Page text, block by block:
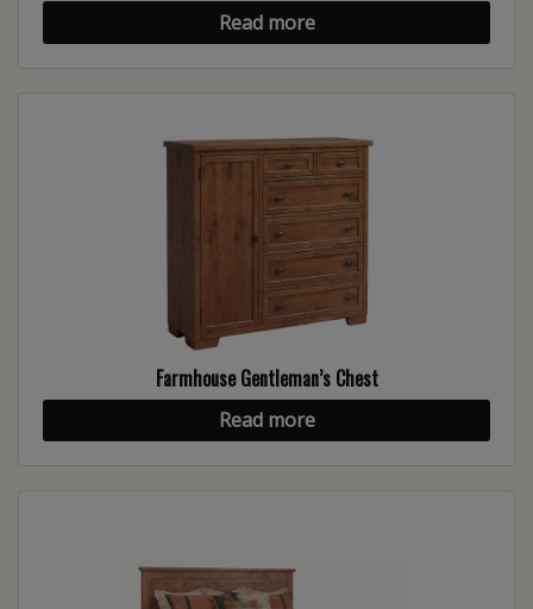
Read more
Farmhouse Gentleman’s Chest
Read more